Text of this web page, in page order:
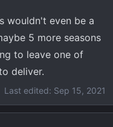
wouldn't even be a
5 more seasons
to leave one of
deliver.
Last edited: Sep 15, 2021